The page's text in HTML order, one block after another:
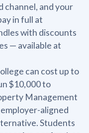
channel, and your
in full at
with discounts
— available at
can cost up to
$10,000 to
Management
aligned
Students